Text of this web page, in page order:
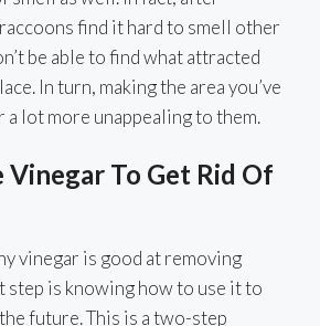
find it hard to smell other
be able to find what attracted
In turn, making the area you’ve
a lot more unappealing to them.
Vinegar To Get Rid Of
vinegar is good at removing
step is knowing how to use it to
future. This is a two-step